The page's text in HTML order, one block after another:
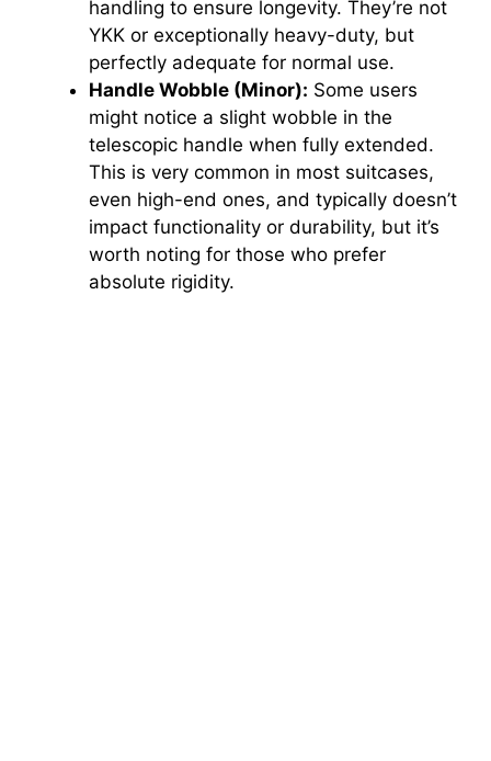
handling to ensure longevity. They’re not
YKK or exceptionally heavy-duty, but
perfectly adequate for normal use.
Handle Wobble (Minor): Some users
might notice a slight wobble in the
telescopic handle when fully extended.
This is very common in most suitcases,
even high-end ones, and typically doesn’t
impact functionality or durability, but it’s
worth noting for those who prefer
absolute rigidity.